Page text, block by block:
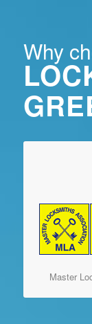
Why
Master